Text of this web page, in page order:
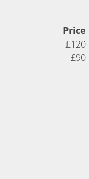
Price
£120
£90